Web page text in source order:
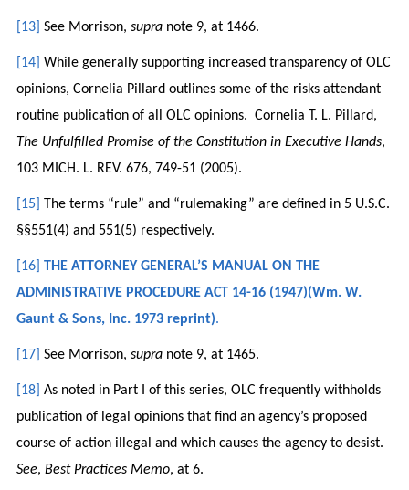
[13] See Morrison, supranote 9, at 1466.
[14] While generally supporting increased transparency of OLC
opinions, Cornelia Pillard outlines some of the risks attendant
routine publication of all OLC opinions. Cornelia T. L. Pillard,
The Unfulfilled Promise of the Constitution in Executive Hands,
103 MICH. L. REV. 676, 749-51 (2005).
[15] The terms “rule” and “rulemaking” are defined in 5 U.S.C.
§§551(4) and 551(5) respectively.
[16] THE ATTORNEY GENERAL’S MANUAL ON THE
ADMINISTRATIVE PROCEDURE ACT 14-16 (1947)(Wm. W.
Gaunt & Sons, Inc. 1973 reprint).
[17] See Morrison, supranote 9, at 1465.
[18] As noted in Part I of this series, OLC frequently withholds
publication of legal opinions that find an agency’s proposed
course of action illegal and which causes the agency to desist.
See, Best Practices Memo, at 6.